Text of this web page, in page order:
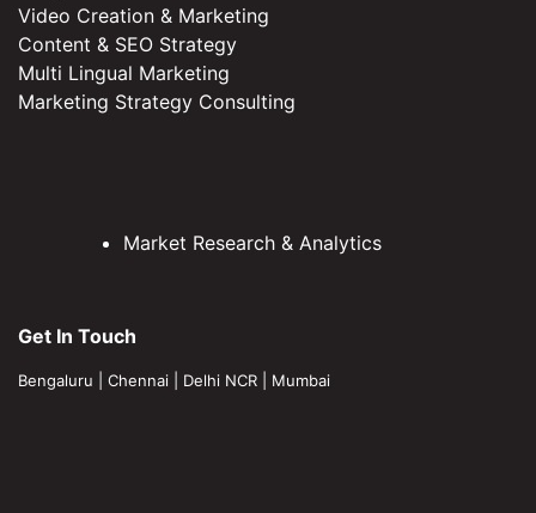
Video Creation & Marketing
Content & SEO Strategy
Multi Lingual Marketing
Marketing Strategy Consulting
Market Research & Analytics
Get In Touch
Bengaluru Chennai Delhi NCR Mumbai